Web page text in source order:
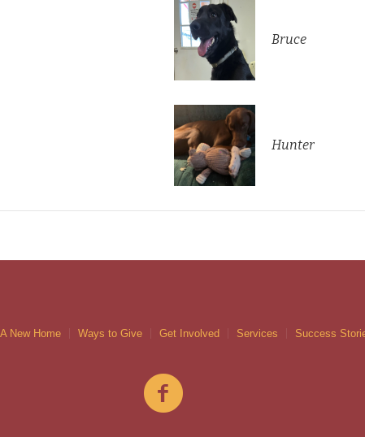
Bruce
Hunter
A New Home Ways to Give Get Involved Services Success